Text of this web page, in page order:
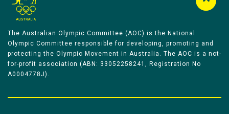
The Australian Olympic Committee (AOC) is the National
Olympic Committee responsible for developing, promoting and
protecting the Olympic Movement in Australia. The AOC is a not-
for-profit association (ABN: 33052258241, Registration No
A0004778J).